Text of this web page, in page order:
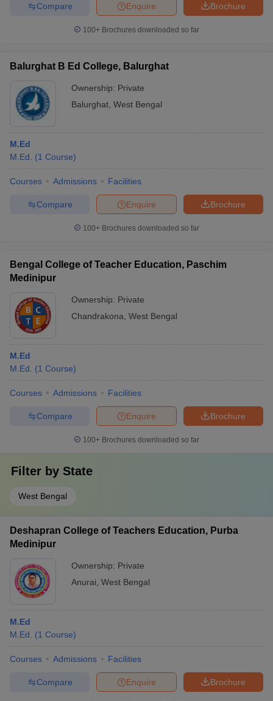
Brochure
Enquire
Compare
100+ Brochures downloaded so far
Balurghat B Ed College, Balurghat
Ownership: Private
Balurghat West Bengal
M.Ed
M.Ed.
(1 Course)
Courses Admissions Facilities
Brochure
Enquire
Compare
100+ Brochures downloaded so far
Bengal College of Teacher Education, Paschim
Medinipur
Ownership: Private
Chandrakona West Bengal
M.Ed
M.Ed.
(1 Course)
Courses Admissions Facilities
Brochure
Enquire
Compare
100+ Brochures downloaded so far
Filter by State
West Bengal
Deshapran College of Teachers Education, Purba
Medinipur
Ownership: Private
Anurai West Bengal
M.Ed
M.Ed.
(1 Course)
Courses Admissions Facilities
Brochure
Enquire
Compare